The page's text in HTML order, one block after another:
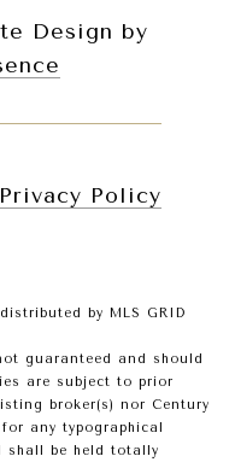
Design by
Privacy Policy
by MLS GRID
guaranteed and should
are subject to prior
broker(s) nor Century
any typographical
shall be held totally